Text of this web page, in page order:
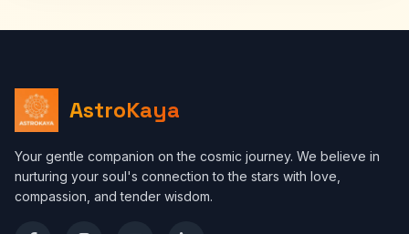
AstroKaya
Your gentle companion on the cosmic journey. We believe in
nurturing your soul's connection to the stars with love,
compassion, and tender wisdom.